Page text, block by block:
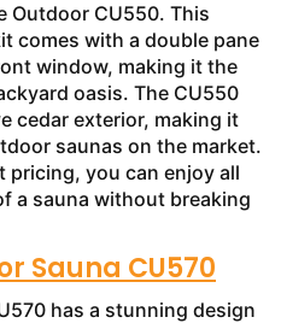
Outdoor CU550. This
comes with a double pane
window, making it the
oasis. The CU550
cedar exterior, making it
saunas on the market.
you can enjoy all
a sauna without breaking
Sauna CU570
has a stunning design